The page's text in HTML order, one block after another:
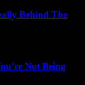
Behind The
Not Being